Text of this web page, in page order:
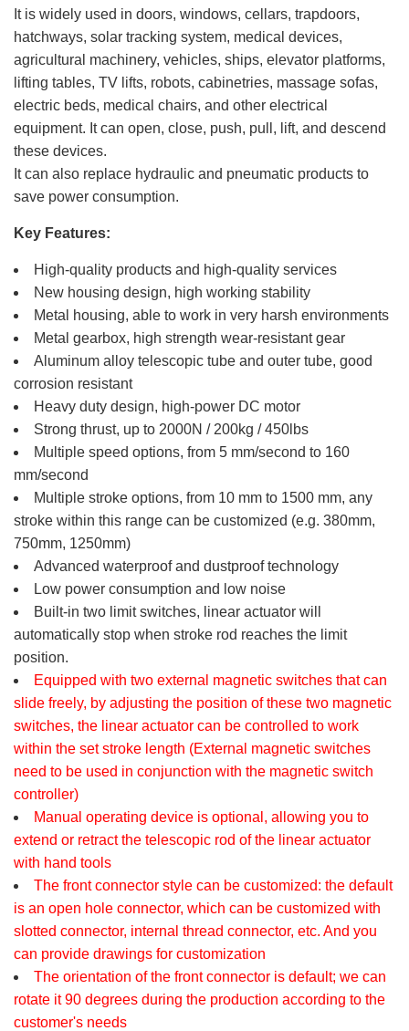
It is widely used in doors, windows, cellars, trapdoors,
hatchways, solar tracking system, medical devices,
agricultural machinery, vehicles, ships, elevator platforms,
lifting tables, TV lifts, robots, cabinetries, massage sofas,
electric beds, medical chairs, and other electrical
equipment. It can open, close, push, pull, lift, and descend
these devices.
It can also replace hydraulic and pneumatic products to
save power consumption.
Key Features:
High-quality products and high-quality services
New housing design, high working stability
Metal housing, able to work in very harsh environments
Metal gearbox, high strength wear-resistant gear
Aluminum alloy telescopic tube and outer tube, good
corrosion resistant
Heavy duty design, high-power DC motor
Strong thrust, up to 2000N / 200kg / 450lbs
Multiple speed options, from 5 mm/second to 160
mm/second
Multiple stroke options, from 10 mm to 1500 mm, any
stroke within this range can be customized (e.g. 380mm,
750mm, 1250mm)
Advanced waterproof and dustproof technology
Low power consumption and low noise
Built-in two limit switches, linear actuator will
automatically stop when stroke rod reaches the limit
position.
Equipped with two external magnetic switches that can
slide freely, by adjusting the position of these two magnetic
switches, the linear actuator can be controlled to work
within the set stroke length (External magnetic switches
need to be used in conjunction with the magnetic switch
controller)
Manual operating device is optional, allowing you to
extend or retract the telescopic rod of the linear actuator
with hand tools
The front connector style can be customized: the default
is an open hole connector, which can be customized with
slotted connector, internal thread connector, etc. And you
can provide drawings for customization
The orientation of the front connector is default; we can
rotate it 90 degrees during the production according to the
customer's needs